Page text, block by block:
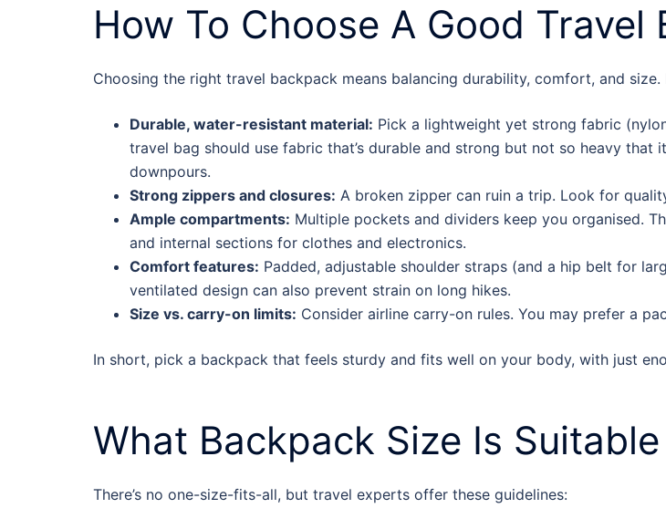
How To Choose A Good Travel
Choosing the right travel backpack means balancing durability, comfort, and
Durable, water-resistant material: Pick a lightweight yet strong fabric
travel bag should use fabric that’s durable and strong but not so heavy
downpours.
Strong zippers and closures: A broken zipper can ruin a trip. Look for
Ample compartments: Multiple pockets and dividers keep you organised.
and internal sections for clothes and electronics.
Comfort features: Padded, adjustable shoulder straps (and a hip belt for
ventilated design can also prevent strain on long hikes.
Size vs. carry-on limits: Consider airline carry-on rules. You may prefer a
In short, pick a backpack that feels sturdy and fits well on your body, with just
What Backpack Size Is
There’s no one-size-fits-all, but travel experts offer these guidelines: